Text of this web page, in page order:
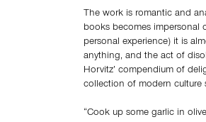
The work is romantic and
books becomes impersonal
personal experience) it is
anything, and the act of
Horvitz’ compendium of
collection of modern culture
“Cook up some garlic in